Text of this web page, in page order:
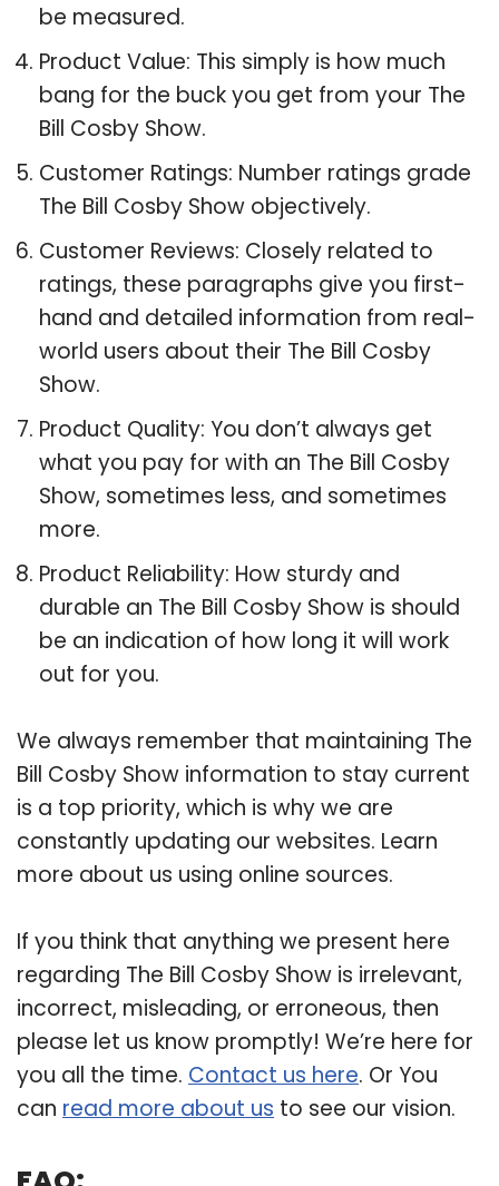
be measured.
Product Value: This simply is how much
bang for the buck you get from your The
Bill Cosby Show.
Customer Ratings: Number ratings grade
The Bill Cosby Show objectively.
Customer Reviews: Closely related to
ratings, these paragraphs give you first-
hand and detailed information from real-
world users about their The Bill Cosby
Show.
Product Quality: You don’t always get
what you pay for with an The Bill Cosby
Show, sometimes less, and sometimes
more.
Product Reliability: How sturdy and
durable an The Bill Cosby Show is should
be an indication of how long it will work
out for you.
We always remember that maintaining The
Bill Cosby Show information to stay current
is a top priority, which is why we are
constantly updating our websites. Learn
more about us using online sources.
If you think that anything we present here
regarding The Bill Cosby Show is irrelevant,
incorrect, misleading, or erroneous, then
please let us know promptly! We’re here for
you all the time. Contact us here. Or You
can read more about us to see our vision.